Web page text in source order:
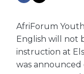
AfriForum
English will not
instruction at
was announced